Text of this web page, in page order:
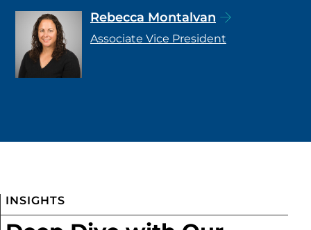
Rebecca Montalvan
Associate Vice President
INSIGHTS